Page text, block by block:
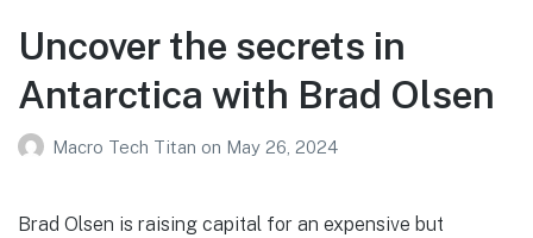
Uncover the secrets in
Antarctica with Brad Olsen
Macro Tech Titan on May 26, 2024
Brad Olsen is raising capital for an expensive but